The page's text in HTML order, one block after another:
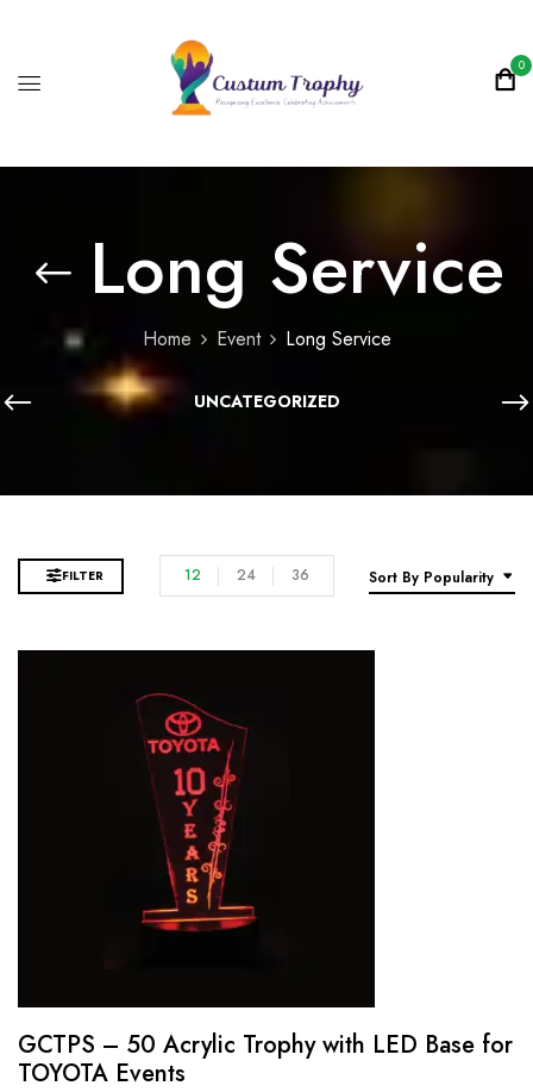
0
Long Service
Home Event Long Service
UNCATEGORIZED
FILTER Sort By Popularity
12 24 36
GCTPS – 50 Acrylic Trophy with LED Base for
TOYOTA Events